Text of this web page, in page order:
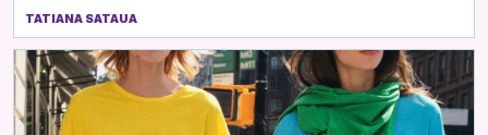
TATIANA SATAUA